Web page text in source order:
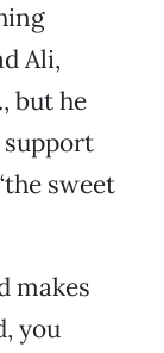
Ali,
but he
support
sweet
makes
you